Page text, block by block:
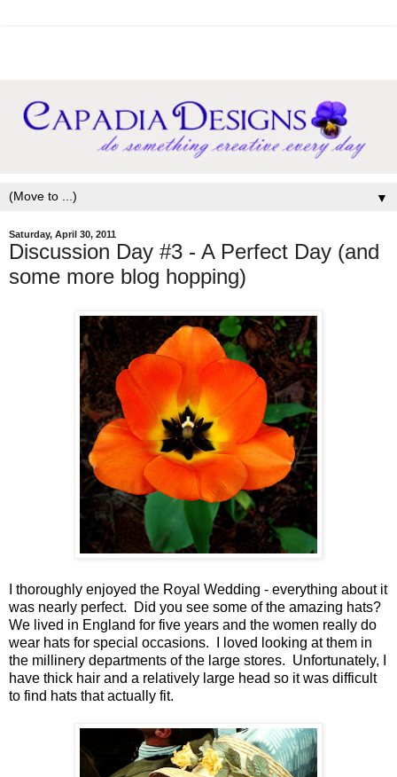
▼
Saturday, April 30, 2011
Discussion Day #3 - A Perfect Day (and
some more blog hopping)
I thoroughly enjoyed the Royal Wedding - everything about it
was nearly perfect. Did you see some of the amazing hats?
We lived in England for five years and the women really do
wear hats for special occasions. I loved looking at them in
the millinery departments of the large stores. Unfortunately, I
have thick hair and a relatively large head so it was difficult
to find hats that actually fit.